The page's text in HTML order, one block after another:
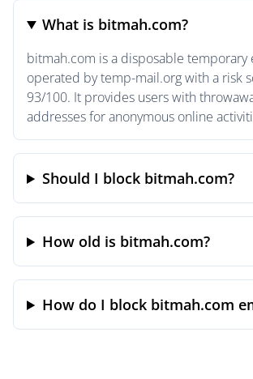
What is bitmah.com?
bitmah.com is a disposable temporary
operated by temp-mail.org with a risk
93/100. It provides users with
addresses for anonymous online
Should I block bitmah.com?
How old is bitmah.com?
How do I block bitmah.com